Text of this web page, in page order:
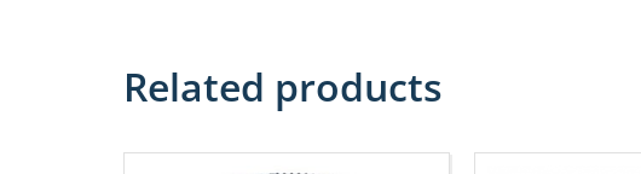
Related products